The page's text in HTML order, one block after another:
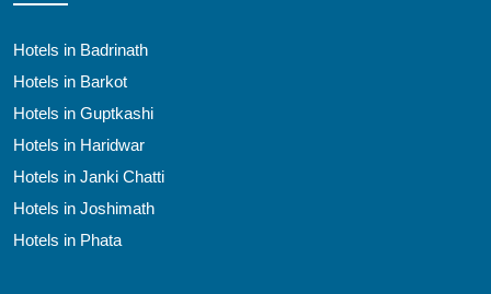
Hotels in Badrinath
Hotels in Barkot
Hotels in Guptkashi
Hotels in Haridwar
Hotels in Janki Chatti
Hotels in Joshimath
Hotels in Phata